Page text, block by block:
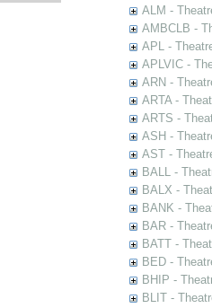
ALM -
AMBCLB -
APL -
APLVIC -
ARN -
ARTA -
ARTS -
ASH -
AST -
BALL -
BALX -
BANK -
BAR -
BATT -
BED -
BHIP -
BLIT -